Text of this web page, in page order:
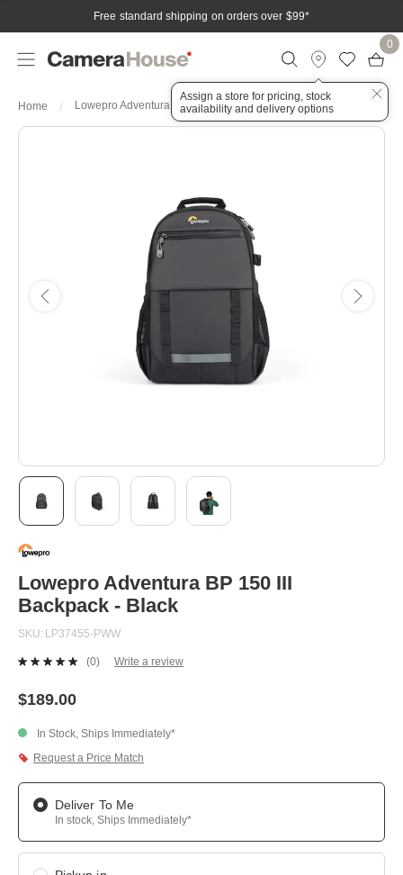
Free standard shipping on orders over $99*
Assign a store for pricing, stock
availability and delivery options
0
Home Lowepro Adventura BP 150 III Backpack - Black
to
beginning
of
the
gallery
Lowepro Adventura BP 150 III
Backpack - Black
SKU LP37455-PWW
No
page
link.
(0) Write a review
$189.00
In Stock, Ships Immediately*
Request a Price Match
Deliver To Me
In stock, Ships Immediately*